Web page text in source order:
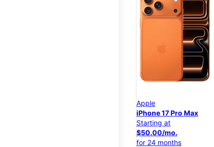
Apple
iPhone 17 Pro Max
Starting at
$50.00/mo.
for 24 months